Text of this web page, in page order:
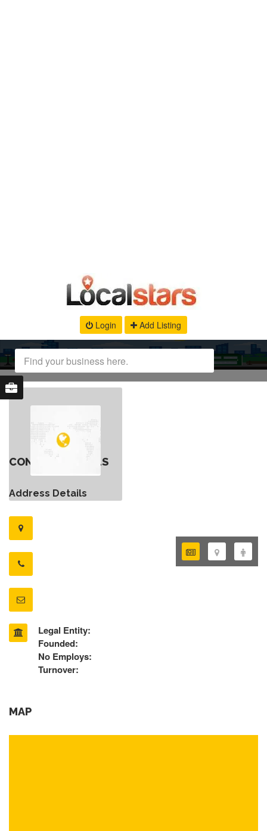
Login Add Listing
CONTACT DETAILS
Address Details
Legal Entity:
Founded:
No Employs:
Turnover:
MAP